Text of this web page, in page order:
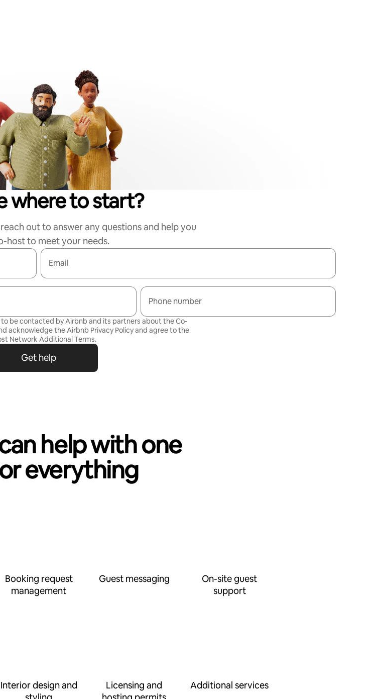
where to start?
out to answer any questions and help you
host to meet your needs.
Email
Phone number
to be contacted by Airbnb and its partners about the Co-
acknowledge the Airbnb Privacy Policyand agree to the
Network Additional Terms.
Get help
help with one
everything
Booking request
management
Guest messaging
On-site guest
support
Interior design and
Licensing and
Additional services